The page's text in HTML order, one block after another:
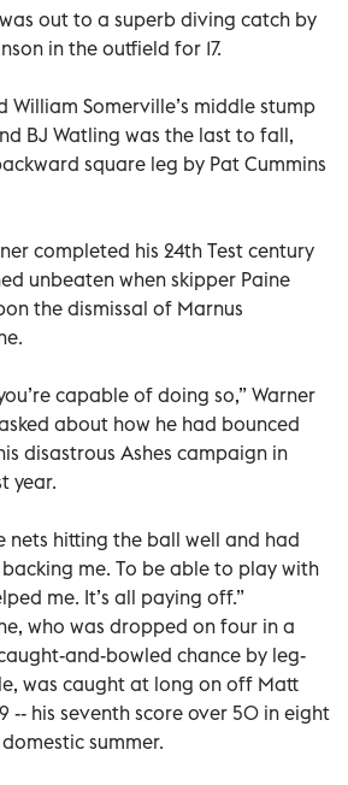
out to a superb diving catch by
in the outfield for 17.
William Somerville’s middle stump
BJ Watling was the last to fall,
square leg by Pat Cummins
completed his 24th Test century
unbeaten when skipper Paine
the dismissal of Marnus
capable of doing so,” Warner
about how he had bounced
disastrous Ashes campaign in
year.
nets hitting the ball well and had
me. To be able to play with
me. It’s all paying off.”
who was dropped on four in a
and-bowled chance by leg-
was caught at long on off Matt
-- his seventh score over 50 in eight
summer.